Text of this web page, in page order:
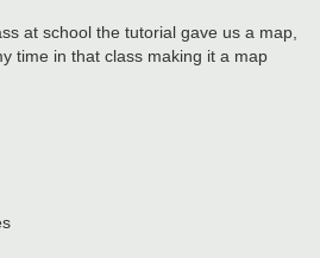
at school the tutorial gave us a map,
time in that class making it a map